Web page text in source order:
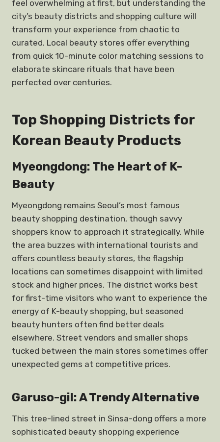
feel overwhelming at first, but understanding the
city’s beauty districts and shopping culture will
transform your experience from chaotic to
curated. Local beauty stores offer everything
from quick 10-minute color matching sessions to
elaborate skincare rituals that have been
perfected over centuries.
Top Shopping Districts for
Korean Beauty Products
Myeongdong: The Heart of K-
Beauty
Myeongdong remains Seoul’s most famous
beauty shopping destination, though savvy
shoppers know to approach it strategically. While
the area buzzes with international tourists and
offers countless beauty stores, the flagship
locations can sometimes disappoint with limited
stock and higher prices. The district works best
for first-time visitors who want to experience the
energy of K-beauty shopping, but seasoned
beauty hunters often find better deals
elsewhere. Street vendors and smaller shops
tucked between the main stores sometimes offer
unexpected gems at competitive prices.
Garuso-gil: A Trendy Alternative
This tree-lined street in Sinsa-dong offers a more
sophisticated beauty shopping experience